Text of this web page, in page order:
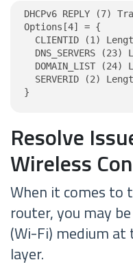
DHCPv6 REPLY (7)
Options[4] = {
CLIENTID (1)
DNS_SERVERS (23)
DOMAIN_LIST (24)
SERVERID (2)
}
Resolve
Wireless
When it comes
router, you may
(Wi-Fi) medium at
layer.